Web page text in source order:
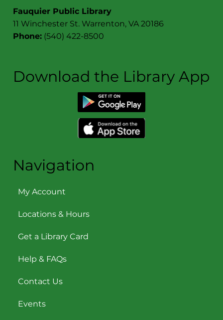
Fauquier Public Library
11 Winchester St. Warrenton, VA 20186
Phone: (540) 422-8500
Download the Library App
Navigation
My Account
Locations & Hours
Get a Library Card
Help & FAQs
Contact Us
Events